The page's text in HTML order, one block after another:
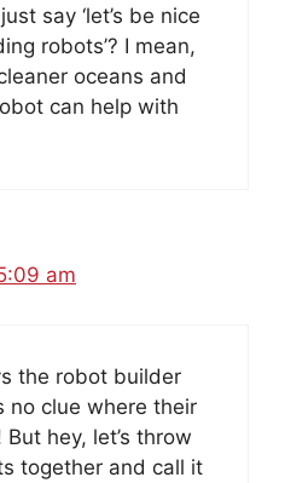
say ‘let’s be nice
robots’? I mean,
oceans and
can help with
am
the robot builder
no clue where their
hey, let’s throw
together and call it